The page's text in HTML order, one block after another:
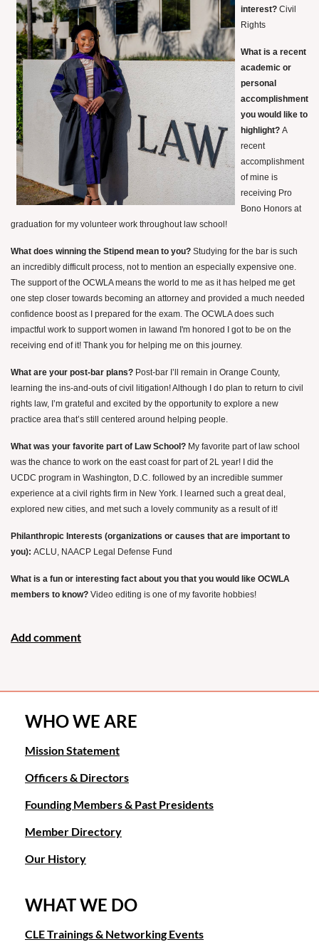
interest? Civil
Rights
What is a recent
academic or
personal
accomplishment
you would like to
highlight? A
recent
accomplishment
of mine is
receiving Pro
Bono Honors at
graduation for my volunteer work throughout law school!
What does winning the Stipend mean to you? Studying for the bar is such
an incredibly difficult process, not to mention an especially expensive one.
The support of the OCWLA means the world to me as it has helped me get
one step closer towards becoming an attorney and provided a much needed
confidence boost as I prepared for the exam. The OCWLA does such
impactful work to support women in lawand I'm honored I got to be on the
receiving end of it! Thank you for helping me on this journey.
What are your post-bar plans? Post-bar I’ll remain in Orange County,
learning the ins-and-outs of civil litigation! Although I do plan to return to civil
rights law, I’m grateful and excited by the opportunity to explore a new
practice area that’s still centered around helping people.
What was your favorite part of Law School? My favorite part of law school
was the chance to work on the east coast for part of 2L year! I did the
UCDC program in Washington, D.C. followed by an incredible summer
experience at a civil rights firm in New York. I learned such a great deal,
explored new cities, and met such a lovely community as a result of it!
Philanthropic Interests (organizations or causes that are important to
you): ACLU, NAACP Legal Defense Fund
What is a fun or interesting fact about you that you would like OCWLA
members to know? Video editing is one of my favorite hobbies!
WHO WE ARE
Mission Statement
Officers & Directors
Founding Members & Past Presidents
Member Directory
Our History
WHAT WE DO
CLE Trainings & Networking Events